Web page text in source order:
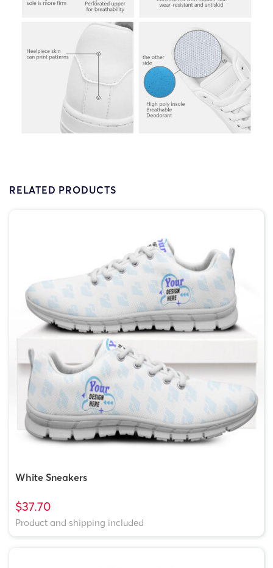
RELATED PRODUCTS
White Sneakers
$37.70
Product and shipping included